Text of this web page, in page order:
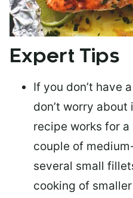
Expert Tips
If you don’t have
don’t worry
recipe works for a
couple of
several small
cooking of